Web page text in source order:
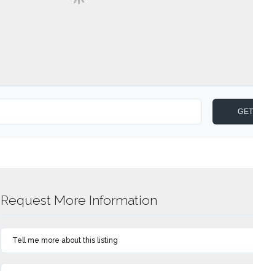
Request More Information
Tell me more about this listing